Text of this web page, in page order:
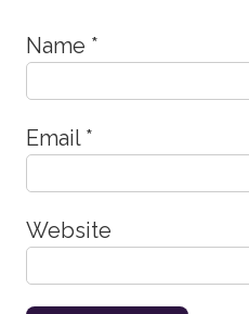
Name *
Email *
Website